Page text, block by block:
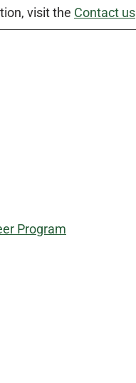
visit the Contact us
Program